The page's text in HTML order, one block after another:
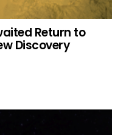
Return to
Discovery